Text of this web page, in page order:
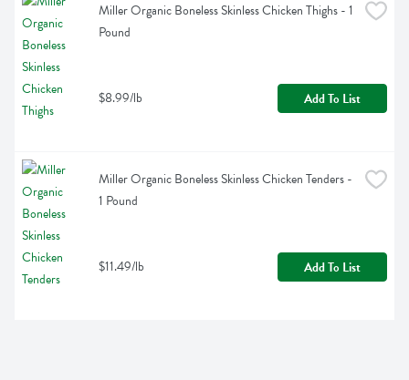
Miller Organic Boneless Skinless Chicken Thighs - 1
Pound
$8.99/lb Add To List
Miller Organic Boneless Skinless Chicken Tenders -
1 Pound
$11.49/lb Add To List